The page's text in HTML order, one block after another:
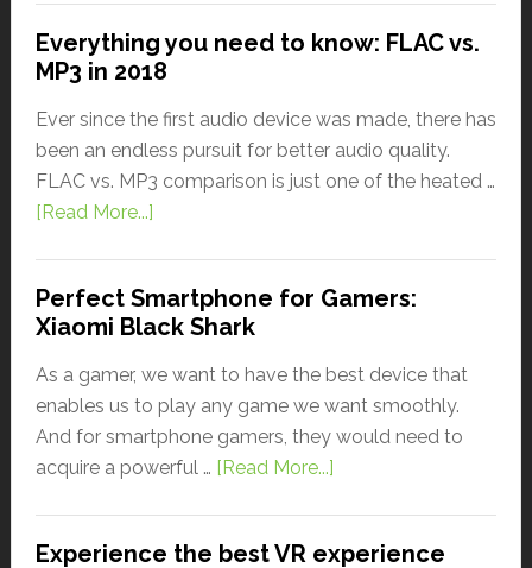
Everything you need to know: FLAC vs.
MP3 in 2018
Ever since the first audio device was made, there has
been an endless pursuit for better audio quality.
FLAC vs. MP3 comparison is just one of the heated …
[Read More...]
Perfect Smartphone for Gamers:
Xiaomi Black Shark
As a gamer, we want to have the best device that
enables us to play any game we want smoothly.
And for smartphone gamers, they would need to
acquire a powerful … [Read More...]
Experience the best VR experience